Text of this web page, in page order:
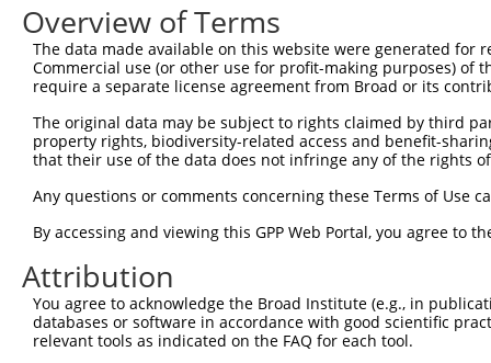
Query 125
Sbjct 129
Overview of Terms
The data made available on this website were generated
Commercial use (or other use for profit-making purposes) of
require a separate license agreement from Broad or its
The original data may be subject to rights claimed by third
property rights, biodiversity-related access and benefit-
that their use of the data does not infringe any of the rights
Any questions or comments concerning these Terms of Use
By accessing and viewing this GPP Web Portal, you agree to
Attribution
You agree to acknowledge the Broad Institute (e.g., in
databases or software in accordance with good scientific
relevant tools as indicated on the FAQ for each tool.
Contact Us |Terms and Conditions|Broad Home